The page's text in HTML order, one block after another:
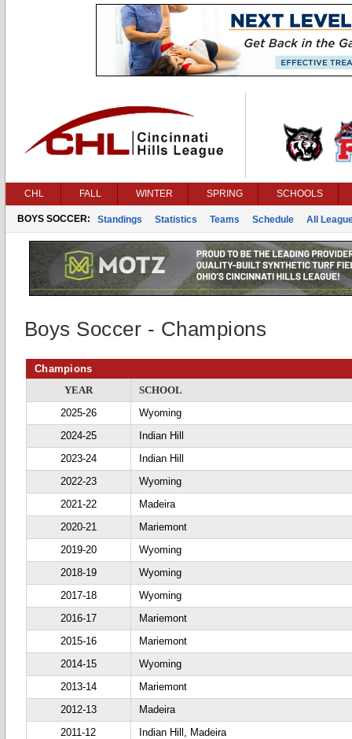
CHL FALL WINTER SPRING SCHOOLS
BOYS SOCCER: Standings Statistics Teams Schedule All
Boys Soccer - Champions
Champions
YEAR
SCHOOL
2025-26
Wyoming
2024-25
Indian Hill
2023-24
Indian Hill
2022-23
Wyoming
2021-22
Madeira
2020-21
Mariemont
2019-20
Wyoming
2018-19
Wyoming
2017-18
Wyoming
2016-17
Mariemont
2015-16
Mariemont
2014-15
Wyoming
2013-14
Mariemont
2012-13
Madeira
2011-12
Indian Hill, Madeira